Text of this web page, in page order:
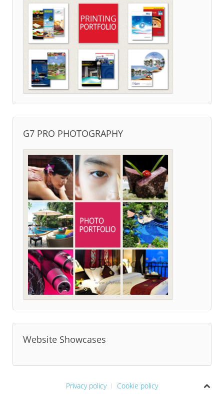
G7 PRO PHOTOGRAPHY
Website Showcases
Privacy policy Cookie policy